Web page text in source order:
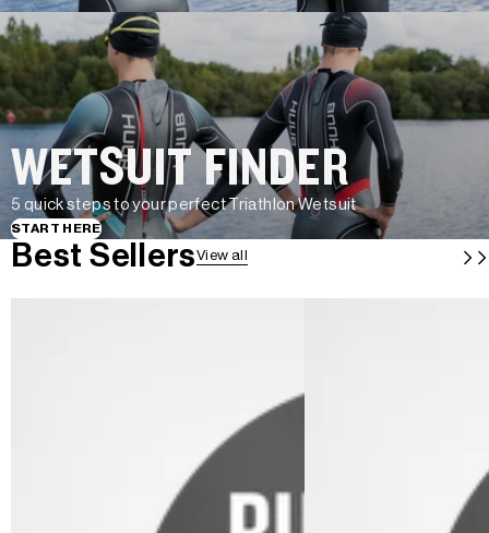
WETSUIT FINDER
5 quick steps to your perfect Triathlon Wetsuit
START HERE
Best SellersView all